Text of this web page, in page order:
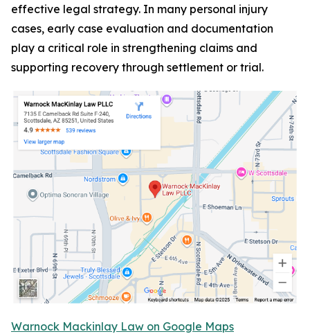
effective legal strategy. In many personal injury
cases, early case evaluation and documentation
play a critical role in strengthening claims and
supporting recovery through settlement or trial.
Warnock Mackinlay Law on Google Maps